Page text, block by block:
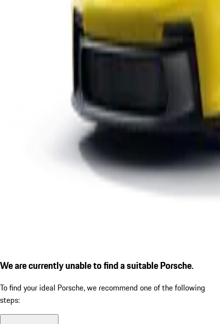
We are currently unable to find a suitable Porsche.
To find your ideal Porsche, we recommend one of the following
steps: